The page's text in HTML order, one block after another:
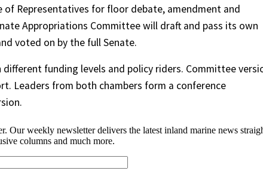
Representatives for floor debate, amendment and
Appropriations Committee will draft and pass its own
voted on by the full Senate.
funding levels and policy riders. Committee
Leaders from both chambers form a conference